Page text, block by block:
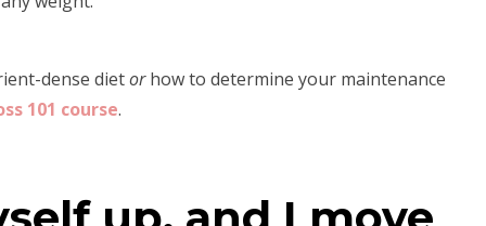
dense dietorhow to determine your maintenance
101 course.